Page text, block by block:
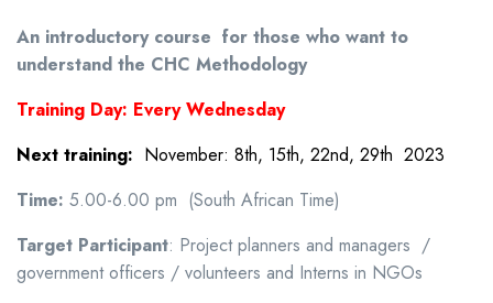
An introductory course for those who want to
understand the CHC Methodology
Training Day: Every Wednesday
Next training: November: 8th, 15th, 22nd, 29th 2023
Time: 5.00-6.00 pm (South African Time)
Target Participant: Project planners and managers /
government officers / volunteers and Interns in NGOs